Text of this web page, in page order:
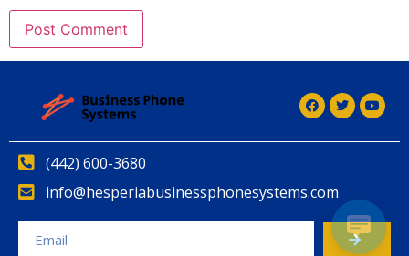
(442) 600-3680
info@hesperiabusinessphonesystems.com